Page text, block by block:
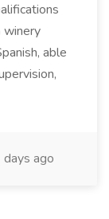
winery
able
days ago